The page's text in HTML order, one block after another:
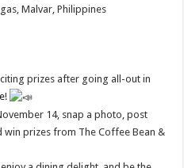
Malvar, Philippines
prizes after going all-out in
!
14, snap a photo, post
prizes from The Coffee Bean &